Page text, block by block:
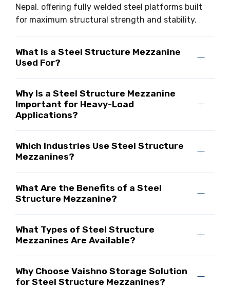
Nepal, offering fully welded steel platforms built
for maximum structural strength and stability.
What Is a Steel Structure Mezzanine
Used For?
Why Is a Steel Structure Mezzanine
Important for Heavy-Load
Applications?
Which Industries Use Steel Structure
Mezzanines?
What Are the Benefits of a Steel
Structure Mezzanine?
What Types of Steel Structure
Mezzanines Are Available?
Why Choose Vaishno Storage Solution
for Steel Structure Mezzanines?